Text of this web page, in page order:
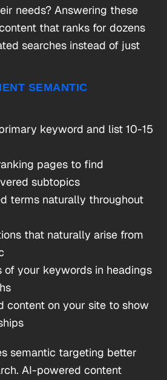
needs? Answering these
that ranks for dozens
searches instead of just
SEMANTIC
keyword and list 10-15
pages to find
subtopics
terms naturally throughout
that naturally arise from
of your keywords in headings
content on your site to show
semantic targeting better
AI-powered content